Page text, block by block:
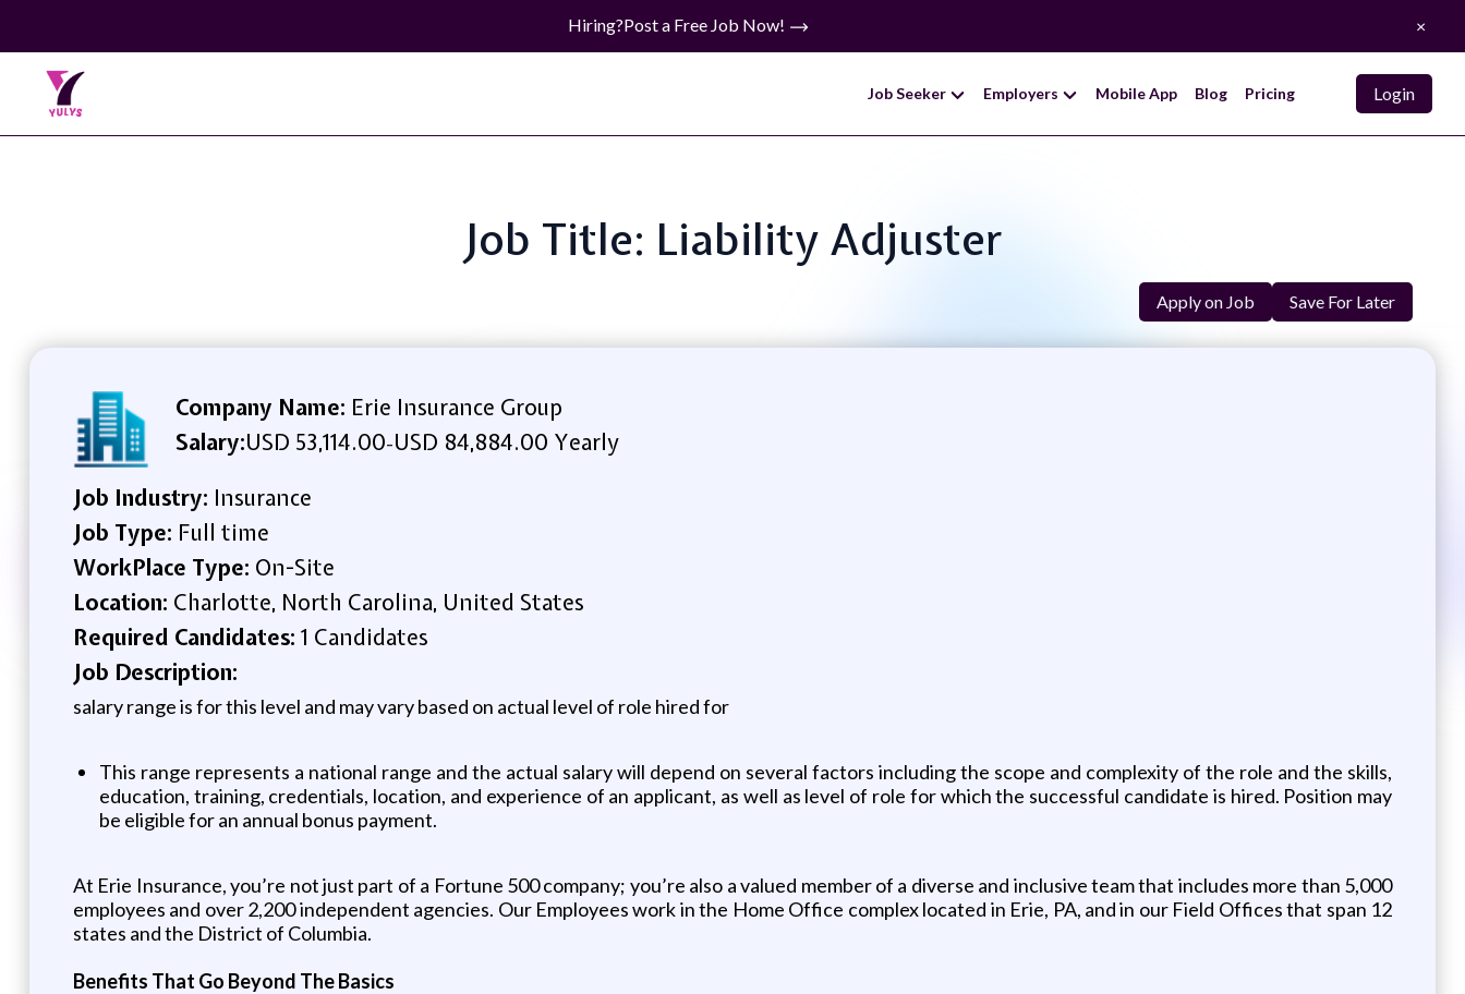
Hiring?Post a Free Job Now! ×
Job Seeker Employers Mobile App Blog Pricing Login
Job Title: Liability Adjuster
Apply on Job Save For Later
Company Name: Erie Insurance Group
Salary:USD 53,114.00-USD 84,884.00 Yearly
Job Industry: Insurance
Job Type: Full time
WorkPlace Type: On-Site
Location: Charlotte, North Carolina, United States
Required Candidates: 1 Candidates
Job Description:
salary range is for this level and may vary based on actual level of role hired for
This range represents a national range and the actual salary will depend on several factors including the scope and complexity of the role and the skills,
education, training, credentials, location, and experience of an applicant, as well as level of role for which the successful candidate is hired. Position may
be eligible for an annual bonus payment.
At Erie Insurance, you’re not just part of a Fortune 500 company; you’re also a valued member of a diverse and inclusive team that includes more than 5,000
employees and over 2,200 independent agencies. Our Employees work in the Home Office complex located in Erie, PA, and in our Field Offices that span 12
states and the District of Columbia.
Benefits That Go Beyond The Basics